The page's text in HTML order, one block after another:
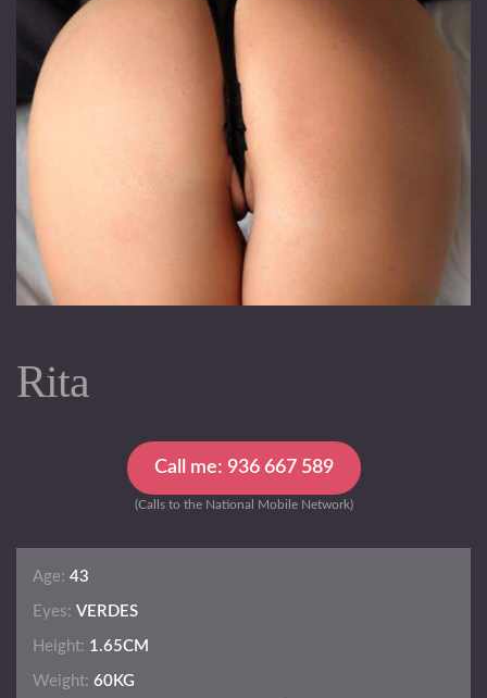
Rita
Call me: 936 667 589
(Calls to the National Mobile Network)
Age: 43
Eyes: VERDES
Height: 1.65CM
Weight: 60KG